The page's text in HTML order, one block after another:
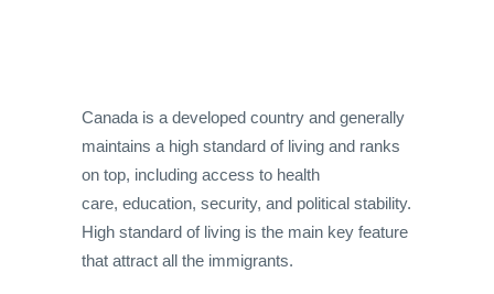
Canada is a developed country and generally
maintains a high standard of living and ranks
on top, including access to health
care, education, security, and political stability.
High standard of living is the main key feature
that attract all the immigrants.